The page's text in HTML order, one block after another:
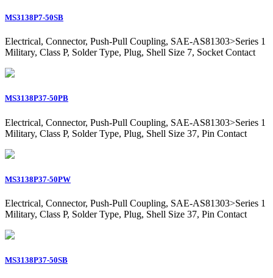
MS3138P7-50SB
Electrical, Connector, Push-Pull Coupling, SAE-AS81303>Series 1
Military, Class P, Solder Type, Plug, Shell Size 7, Socket Contact
MS3138P37-50PB
Electrical, Connector, Push-Pull Coupling, SAE-AS81303>Series 1
Military, Class P, Solder Type, Plug, Shell Size 37, Pin Contact
MS3138P37-50PW
Electrical, Connector, Push-Pull Coupling, SAE-AS81303>Series 1
Military, Class P, Solder Type, Plug, Shell Size 37, Pin Contact
MS3138P37-50SB